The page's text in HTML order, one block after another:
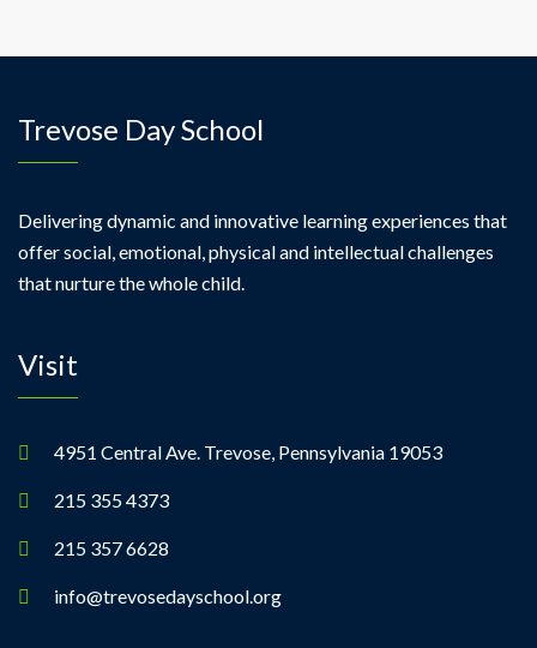
Trevose Day School
Delivering dynamic and innovative learning experiences that
offer social, emotional, physical and intellectual challenges
that nurture the whole child.
Visit
4951 Central Ave. Trevose, Pennsylvania 19053
215 355 4373
215 357 6628
info@trevosedayschool.org